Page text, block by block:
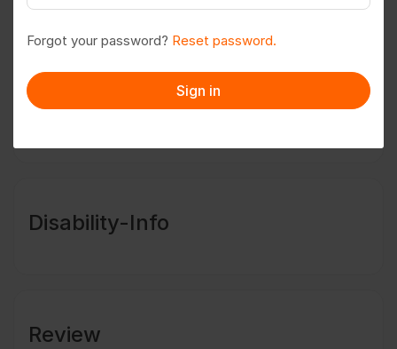
Follow Save to PDF
Message
Disability-Info
Review
Forgot your password? Reset password.
Sign in